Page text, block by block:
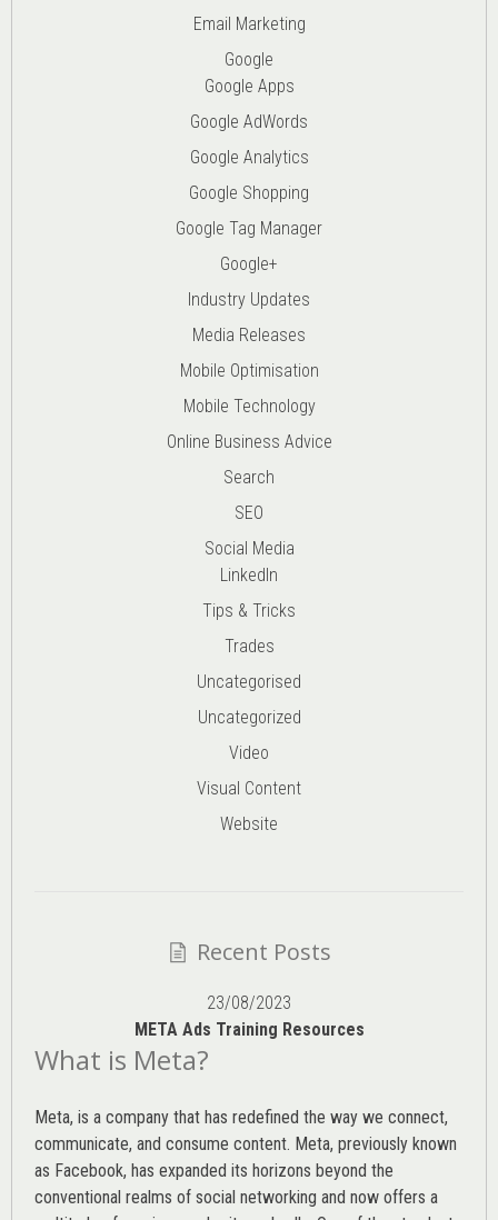
Email Marketing
Google
Google Apps
Google AdWords
Google Analytics
Google Shopping
Google Tag Manager
Google+
Industry Updates
Media Releases
Mobile Optimisation
Mobile Technology
Online Business Advice
Search
SEO
Social Media
LinkedIn
Tips & Tricks
Trades
Uncategorised
Uncategorized
Video
Visual Content
Website
Recent Posts
23/08/2023
META Ads Training Resources
What is Meta?
Meta, is a company that has redefined the way we connect,
communicate, and consume content. Meta, previously known
as Facebook, has expanded its horizons beyond the
conventional realms of social networking and now offers a